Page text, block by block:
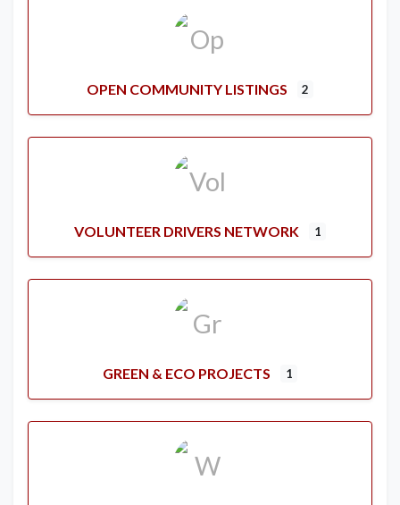
OPEN COMMUNITY LISTINGS 2
VOLUNTEER DRIVERS NETWORK 1
GREEN & ECO PROJECTS 1